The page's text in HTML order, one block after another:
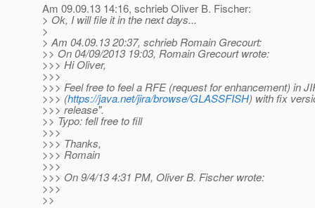
Am 09.09.13 14:16, schrieb Oliver B. Fischer:
> Ok, I will file it in the next days...
>
> Am 04.09.13 20:37, schrieb Romain Grecourt:
>> On 04/09/2013 19:03, Romain Grecourt wrote:
>>> Hi Oliver,
>>>
>>> Feel free to feel a RFE (request for enhancement) in
>>> (https://java.net/jira/browse/GLASSFISH) with fix
>>> release".
>> Typo: fell free to fill
>>>
>>> Thanks,
>>> Romain
>>>
>>> On 9/4/13 4:31 PM, Oliver B. Fischer wrote:
>>>
>>